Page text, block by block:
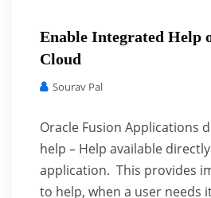
Enable Integrated Help
Cloud
Sourav Pal
Oracle Fusion Applications
help – Help available
application. This provides
to help, when a user needs